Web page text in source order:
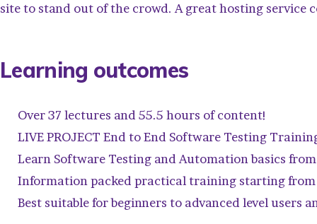
site to stand out of the crowd. A great hosting service
Learning outcomes
Over 37 lectures and 55.5 hours of content!
LIVE PROJECT End to End Software Testing
Learn Software Testing and Automation basics
Information packed practical training starting from
Best suitable for beginners to advanced level users